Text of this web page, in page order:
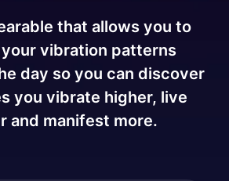
that allows you to
vibration patterns
day so you can discover
you vibrate higher, live
and manifest more.